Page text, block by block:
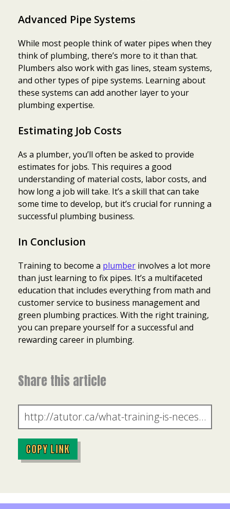
Advanced Pipe Systems
While most people think of water pipes when they
think of plumbing, there’s more to it than that.
Plumbers also work with gas lines, steam systems,
and other types of pipe systems. Learning about
these systems can add another layer to your
plumbing expertise.
Estimating Job Costs
As a plumber, you’ll often be asked to provide
estimates for jobs. This requires a good
understanding of material costs, labor costs, and
how long a job will take. It’s a skill that can take
some time to develop, but it’s crucial for running a
successful plumbing business.
In Conclusion
Training to become a plumber involves a lot more
than just learning to fix pipes. It’s a multifaceted
education that includes everything from math and
customer service to business management and
green plumbing practices. With the right training,
you can prepare yourself for a successful and
rewarding career in plumbing.
Share this article
COPY LINK